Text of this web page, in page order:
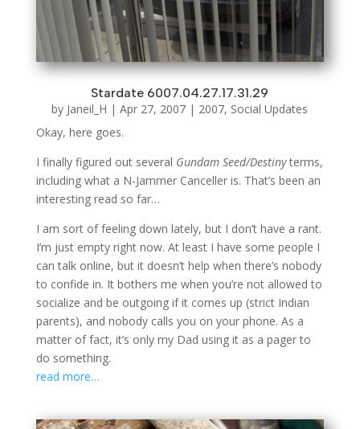
Stardate 6007.04.27.17.31.29
by Janeil_H |Apr 27, 2007 | 2007, Social Updates
Okay, here goes.
I finally figured out several Gundam Seed/Destinyterms,
including what a N-Jammer Canceller is. That’s been an
interesting read so far…
I am sort of feeling down lately, but I don’t have a rant.
I’m just empty right now. At least I have some people I
can talk online, but it doesn’t help when there’s nobody
to confide in. It bothers me when you’re not allowed to
socialize and be outgoing if it comes up (strict Indian
parents), and nobody calls you on your phone. As a
matter of fact, it’s only my Dad using it as a pager to
do something.
read more…